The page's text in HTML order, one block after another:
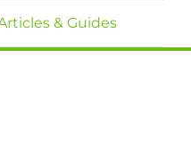
& Guides